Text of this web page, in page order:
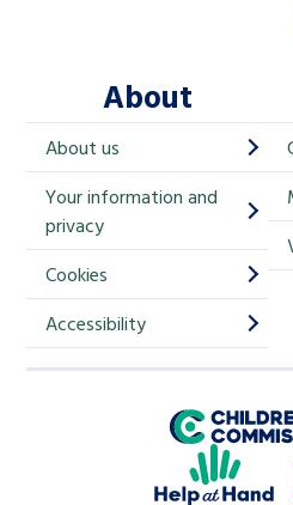
h
i
p
i
About
About us
Your information and
privacy
Cookies
Accessibility
Children's Commissioner for
Help at Hand